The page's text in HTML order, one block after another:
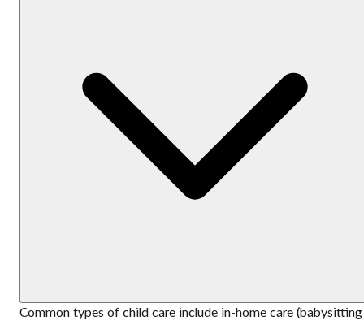
Common types of child care include in-home care (babysitting